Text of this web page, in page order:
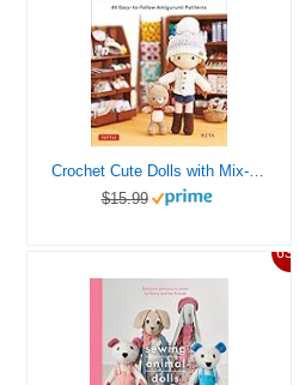
Crochet Cute Dolls with Mix-and-Match Outfits: 66 Adorable Amigurumi Patterns
$15.99
63%